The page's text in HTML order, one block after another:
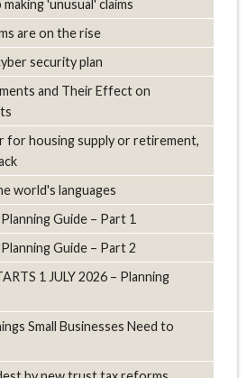
'unusual' claims
are on the rise
security plan
and Their Effect on
for housing supply or retirement,
world's languages
Guide – Part 1
Guide – Part 2
1 JULY 2026 – Planning
Small Businesses Need to